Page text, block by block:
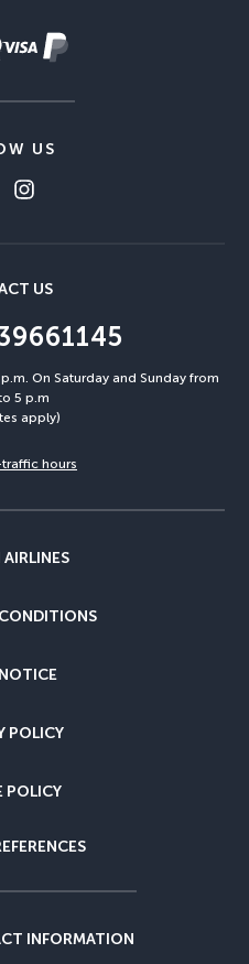
US
US
On Saturday and Sunday from
5 p.m
apply)
hours
POLICY
POLICY
INFORMATION